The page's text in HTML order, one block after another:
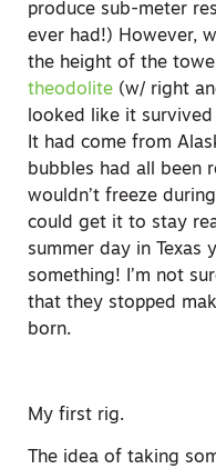
produce sub-meter
ever had!) However,
the height of the
theodolite (w/ right
looked like it
It had come from
bubbles had all been
wouldn’t freeze
could get it to stay
summer day in Texas
something! I’m not
that they stopped
born.
My first rig.
The idea of taking